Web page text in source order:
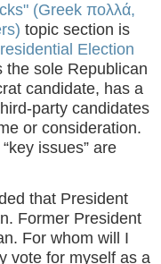
(Greek πολλά,
topic section is
Election
the sole Republican
candidate, has a
party candidates
or consideration.
issues” are
that President
Former President
For whom will I
vote for myself as a